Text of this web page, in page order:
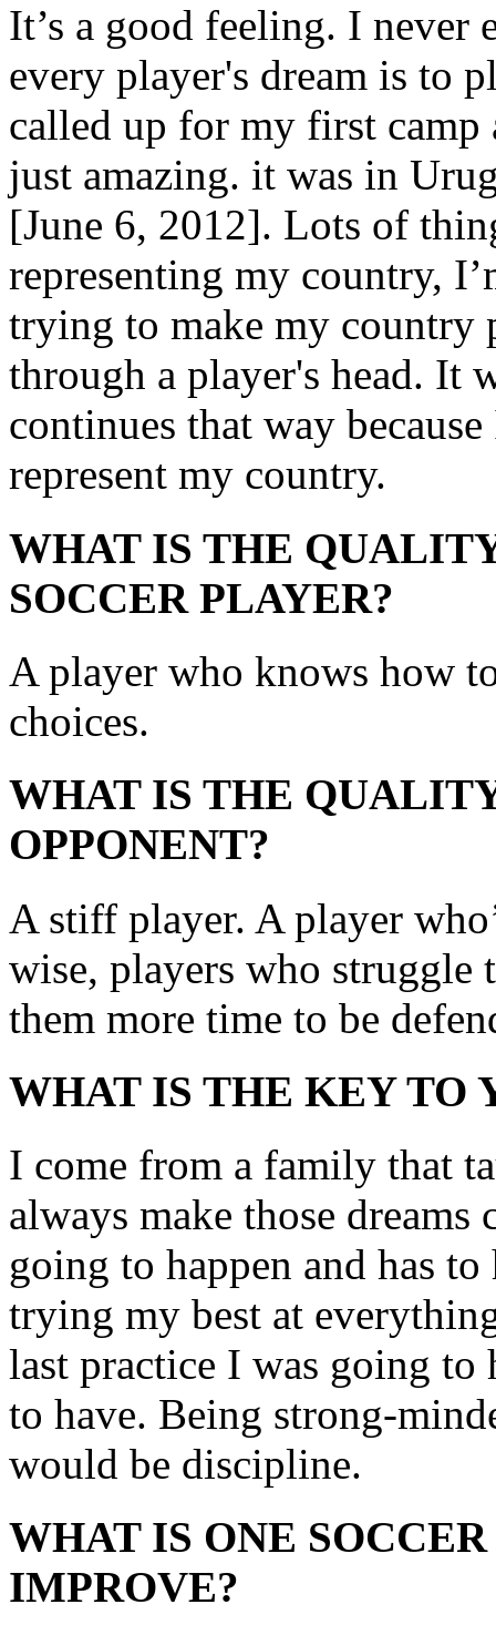
It’s a good feeling. I
every player's dream is to
called up for my first
just amazing. it was in
[June 6, 2012]. Lots of
representing my country,
trying to make my country
through a player's head. It
continues that way
represent my country.
WHAT IS THE
SOCCER PLAYER?
A player who knows how
choices.
WHAT IS THE
OPPONENT?
A stiff player. A player
wise, players who
them more time to be
WHAT IS THE KEY TO
I come from a family that
always make those
going to happen and has
trying my best at
last practice I was going to
to have. Being strong-
would be discipline.
WHAT IS ONE
IMPROVE?